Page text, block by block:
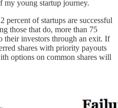
my young startup journey.
percent of startups are successful
those that do, more than 75
their investors through an exit. If
shares with priority payouts
options on common shares will